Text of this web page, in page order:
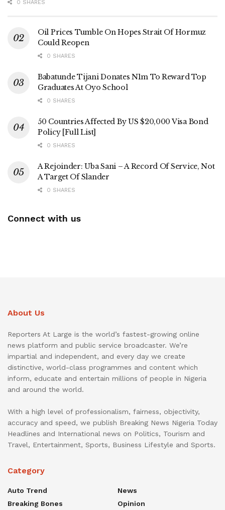
0 SHARES
Oil Prices Tumble On Hopes Strait Of Hormuz
Could Reopen
0 SHARES
Babatunde Tijani Donates N1m To Reward Top
Graduates At Oyo School
0 SHARES
50 Countries Affected By US $20,000 Visa Bond
Policy [Full List]
0 SHARES
A Rejoinder: Uba Sani – A Record Of Service, Not
A Target Of Slander
0 SHARES
Connect with us
About Us
Reporters At Large is the world’s fastest-growing online
news platform and public service broadcaster. We’re
impartial and independent, and every day we create
distinctive, world-class programmes and content which
inform, educate and entertain millions of people in Nigeria
and around the world.
With a high level of professionalism, fairness, objectivity,
accuracy and speed, we publish Breaking News Nigeria Today
Headlines and International news on Politics, Tourism and
Travel, Entertainment, Sports, Business Lifestyle and Sports.
Category
Auto Trend
Breaking Bones
News
Opinion